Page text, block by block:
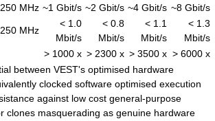
250 MHz ~1 Gbit/s ~2 Gbit/s ~4 Gbit/s ~8 Gbit/s
250 MHz
< 1.0
Mbit/s
< 0.8
Mbit/s
< 1.1
Mbit/s
< 1.3
Mbit/s
> 1000 x > 2300 x > 3500 x > 6000 x
between VEST's optimised hardware
clocked software optimised execution
against low cost general-purpose
clones masquerading as genuine hardware